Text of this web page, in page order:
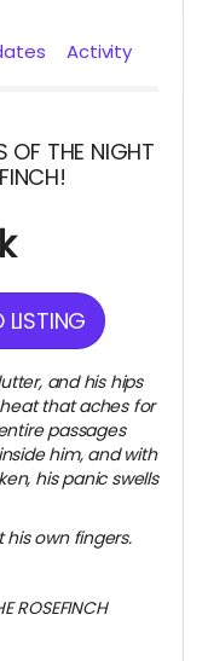
Activity
OF THE NIGHT
LISTING
and his hips
that aches for
passages
him, and with
his panic swells
his own fingers.
ROSEFINCH